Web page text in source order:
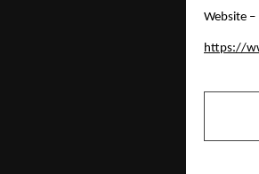
Website –
https://